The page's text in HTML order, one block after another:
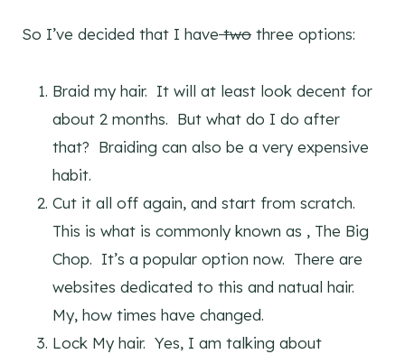
So I’ve decided that I havetwo three options:
Braid my hair. It will at least look decent for
about 2 months. But what do I do after
that? Braiding can also be a very expensive
habit.
Cut it all off again, and start from scratch.
This is what is commonly known as , The Big
Chop. It’s a popular option now. There are
websites dedicated to this and natual hair.
My, how times have changed.
Lock My hair. Yes, I am talking about